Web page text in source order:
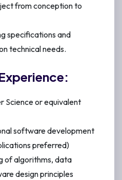
from conception to
specifications and
technical needs.
Science or equivalent
software development
preferred)
of algorithms, data
design principles